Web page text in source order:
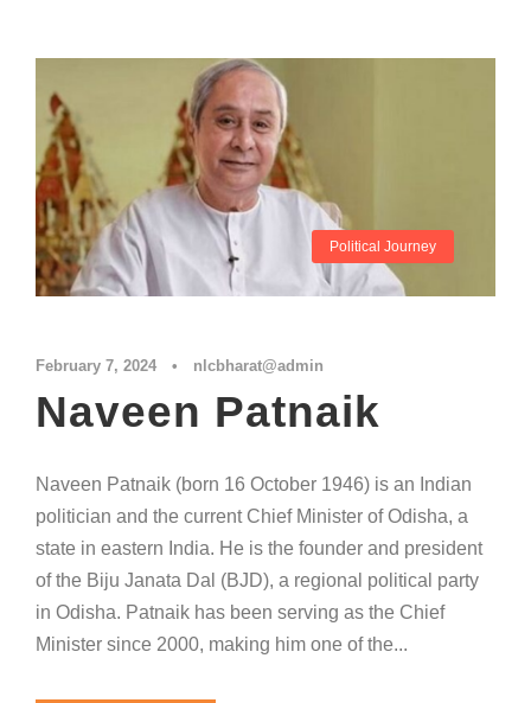
Political Journey
February 7, 2024 • nlcbharat@admin
Naveen Patnaik
Naveen Patnaik (born 16 October 1946) is an Indian
politician and the current Chief Minister of Odisha, a
state in eastern India. He is the founder and president
of the Biju Janata Dal (BJD), a regional political party
in Odisha. Patnaik has been serving as the Chief
Minister since 2000, making him one of the...